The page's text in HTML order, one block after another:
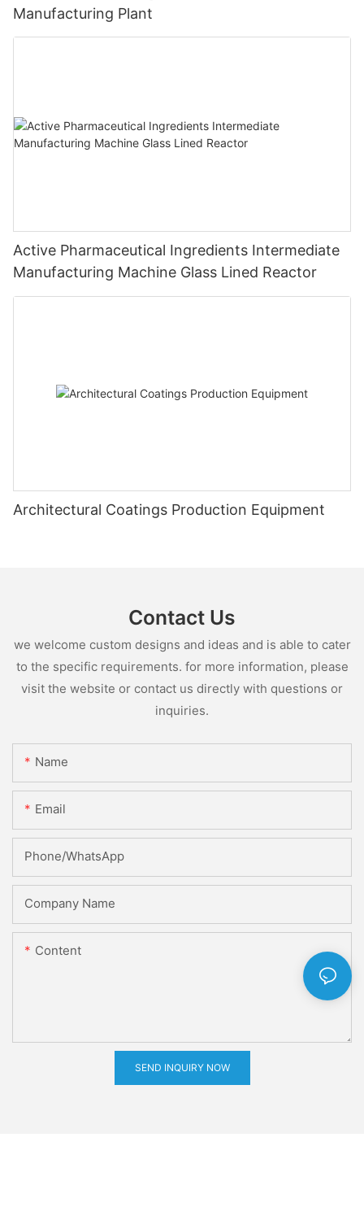
Manufacturing Plant
Active Pharmaceutical Ingredients Intermediate
Manufacturing Machine Glass Lined Reactor
Architectural Coatings Production Equipment
Contact Us
we welcome custom designs and ideas and is able to cater
to the specific requirements. for more information, please
visit the website or contact us directly with questions or
inquiries.
Name
Email
Phone/whatsApp
Company Name
Content
SEND INQUIRY NOW